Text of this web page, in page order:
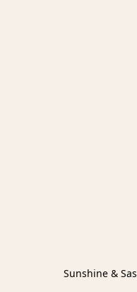
Sunshine &